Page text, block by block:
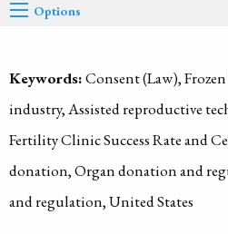
Options
Keywords:Consent (Law),
industry, Assisted reproductive
Fertility Clinic Success Rate and
donation, Organ donation and
and regulation, United States